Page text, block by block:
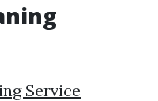
Service